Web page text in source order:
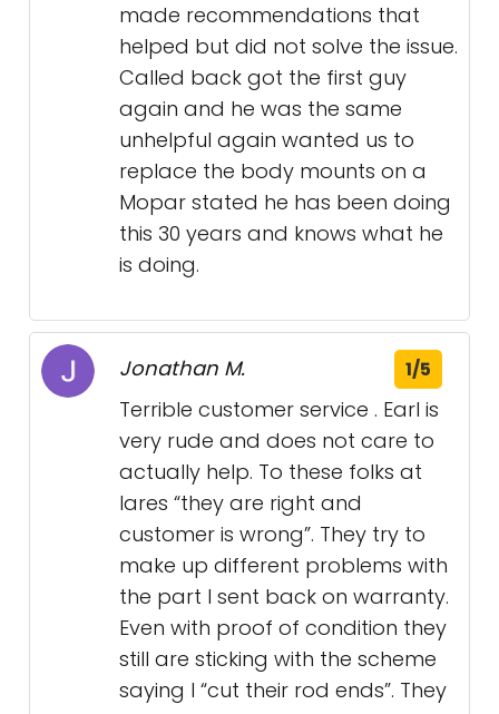
made recommendations that
helped but did not solve the issue.
Called back got the first guy
again and he was the same
unhelpful again wanted us to
replace the body mounts on a
Mopar stated he has been doing
this 30 years and knows what he
is doing.
Jonathan M. 1/5
Terrible customer service . Earl is
very rude and does not care to
actually help. To these folks at
lares “they are right and
customer is wrong”. They try to
make up different problems with
the part I sent back on warranty.
Even with proof of condition they
still are sticking with the scheme
saying I “cut their rod ends”. They